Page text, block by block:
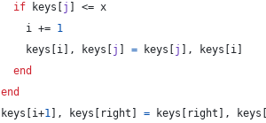
if
keys j <= x
i += 1
keys
i , keys j = keys j , keys i
end
end
keys
i+1 , keys right = keys right , keys